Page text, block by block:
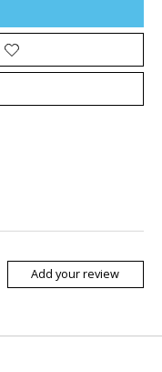
Add your review